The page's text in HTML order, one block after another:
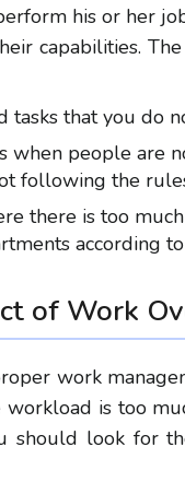
his or her
capabilities.
tasks that you do
when people are
following the
there is too
according
of Work
work
is too
should look for